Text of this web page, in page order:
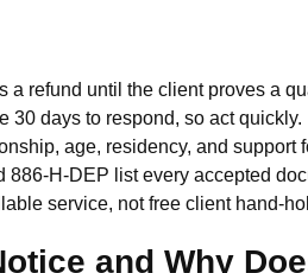
a refund until the client proves a
30 days to respond, so act quickly.
age, residency, and support
886-H-DEP list every accepted
service, not free client hand-
and Why